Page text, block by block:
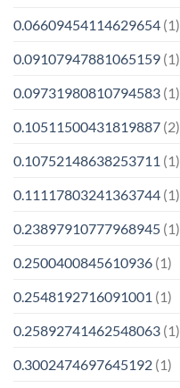
0.06609454114629654 (1)
0.09107947881065159 (1)
0.09731980810794583 (1)
0.10511500431819887 (2)
0.10752148638253711 (1)
0.11117803241363744 (1)
0.23897910777968945 (1)
0.2500400845610936 (1)
0.2548192716091001 (1)
0.25892741462548063 (1)
0.3002474697645192 (1)